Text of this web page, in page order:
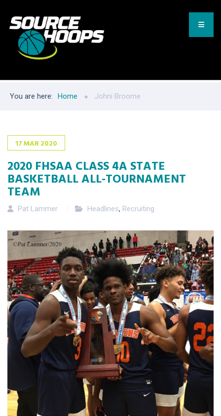
You are here: Home Johni Broome
17MAR2020
2020 FHSAA CLASS 4A STATE
BASKETBALL ALL-TOURNAMENT
TEAM
Pat Lammer Headlines, Recruiting